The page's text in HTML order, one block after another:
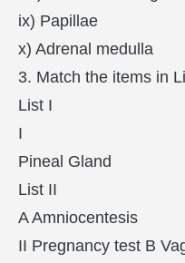
ix) Papillae
x) Adrenal medulla
3. Match the items in
List I
I
Pineal Gland
List II
A Amniocentesis
II Pregnancy test B